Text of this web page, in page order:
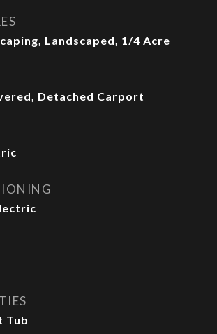
Landscaped, 1/4 Acre
Detached Carport
Tub